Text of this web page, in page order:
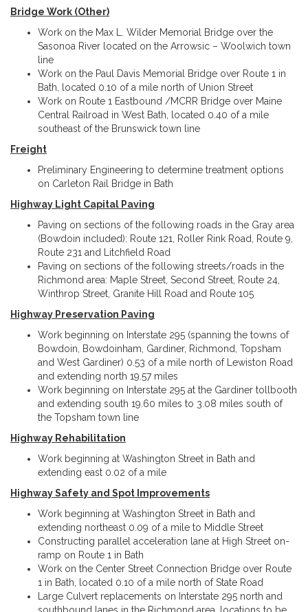
Bridge Work (Other)
Work on the Max L. Wilder Memorial Bridge over the
Sasonoa River located on the Arrowsic – Woolwich town
line
Work on the Paul Davis Memorial Bridge over Route 1 in
Bath, located 0.10 of a mile north of Union Street
Work on Route 1 Eastbound /MCRR Bridge over Maine
Central Railroad in West Bath, located 0.40 of a mile
southeast of the Brunswick town line
Freight
Preliminary Engineering to determine treatment options
on Carleton Rail Bridge in Bath
Highway Light Capital Paving
Paving on sections of the following roads in the Gray area
(Bowdoin included): Route 121, Roller Rink Road, Route 9,
Route 231 and Litchfield Road
Paving on sections of the following streets/roads in the
Richmond area: Maple Street, Second Street, Route 24,
Winthrop Street, Granite Hill Road and Route 105
Highway Preservation Paving
Work beginning on Interstate 295 (spanning the towns of
Bowdoin, Bowdoinham, Gardiner, Richmond, Topsham
and West Gardiner) 0.53 of a mile north of Lewiston Road
and extending north 19.57 miles
Work beginning on Interstate 295 at the Gardiner tollbooth
and extending south 19.60 miles to 3.08 miles south of
the Topsham town line
Highway Rehabilitation
Work beginning at Washington Street in Bath and
extending east 0.02 of a mile
Highway Safety and Spot Improvements
Work beginning at Washington Street in Bath and
extending northeast 0.09 of a mile to Middle Street
Constructing parallel acceleration lane at High Street on-
ramp on Route 1 in Bath
Work on the Center Street Connection Bridge over Route
1 in Bath, located 0.10 of a mile north of State Road
Large Culvert replacements on Interstate 295 north and